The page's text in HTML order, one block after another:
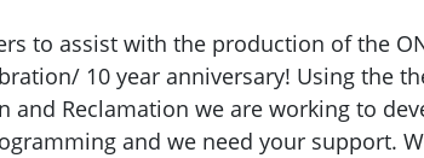
to assist with the production of the
10 year anniversary! Using the
and Reclamation we are working to
and we need your support.